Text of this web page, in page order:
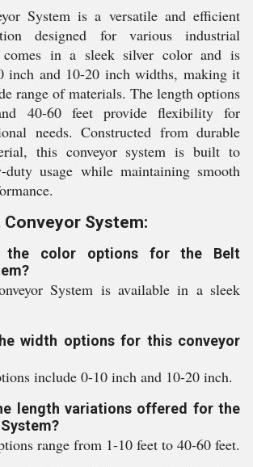
System is a versatile and efficient
designed for various industrial
in a sleek silver color and is
inch and 10-20 inch widths, making it
range of materials. The length options
40-60 feet provide flexibility for
needs. Constructed from durable
this conveyor system is built to
duty usage while maintaining smooth
Conveyor System:
the color options for the Belt
System is available in a sleek
width options for this conveyor
include 0-10 inch and 10-20 inch.
length variations offered for the
range from 1-10 feet to 40-60 feet.